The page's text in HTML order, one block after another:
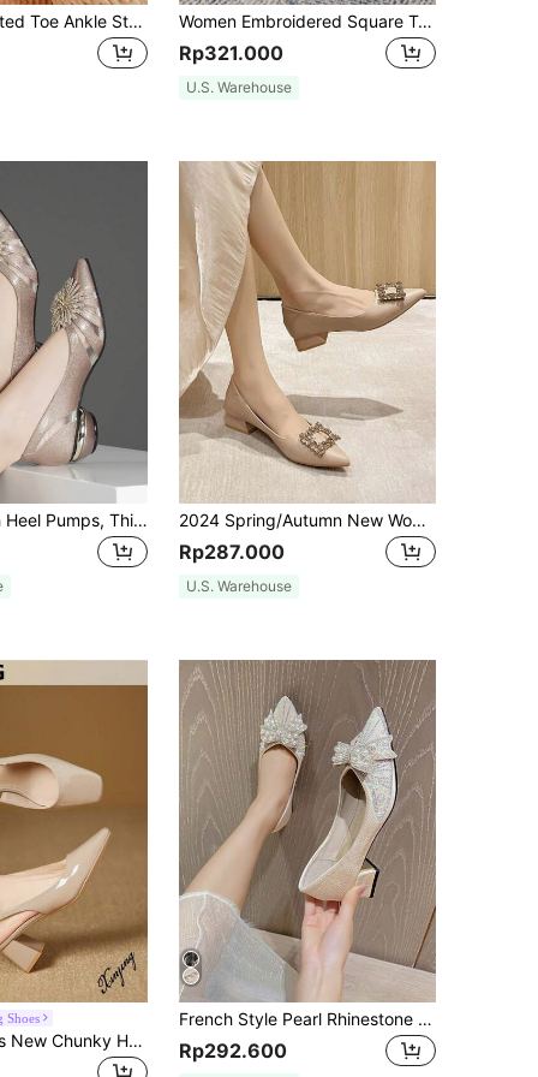
Women's Pointed Toe Ankle Strap Shoes With Chunky Heels, Fashionable And Elegant For All Seasons. Perfect For Summer Vacations. Women Embroidered Square Toe Chunky Heel Mid Heel Versatile Pumps
Rp321.000
U.S. Warehouse
Women's High Heel Pumps, Thick Heel, Pointed Toe, Floral & Rhinestone Decor, Mesh See-Through, Mid Heel,Elegant 2024 Spring/Autumn New Women Shoes With Pointed Toe, Low Vamp, Rhinestone Decoration Buckle, Soft Sole, Chunky Mid-Heel, Work Shoes
Rp287.000
U.S. Warehouse
Shoes
Xin Jing Shoes New Chunky Heel Women Casual Slip-On Flats, Minimalist Style Commuting Work Shoes, Elegant
French Style Pearl Rhinestone Bowknot Shoes 2024 New Spring And Summer Pointed Fashion All-Match Soft Bottom Internet Celebrity Middle Thick High Heels
Rp292.600